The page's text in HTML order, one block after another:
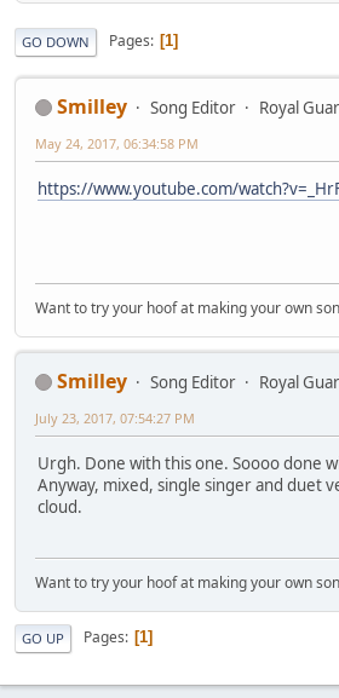
GO DOWN Pages 1
Smilley Song Editor Royal
May 24, 2017, 06:34:58 PM
https://www.youtube.com/
Want to try your hoof at making your own
Smilley Song Editor
Royal
July 23, 2017, 07:54:27 PM
Urgh. Done with this one. Soooo done
Anyway, mixed, single singer and duet
cloud.
Want to try your hoof at making your own
GO UP Pages 1